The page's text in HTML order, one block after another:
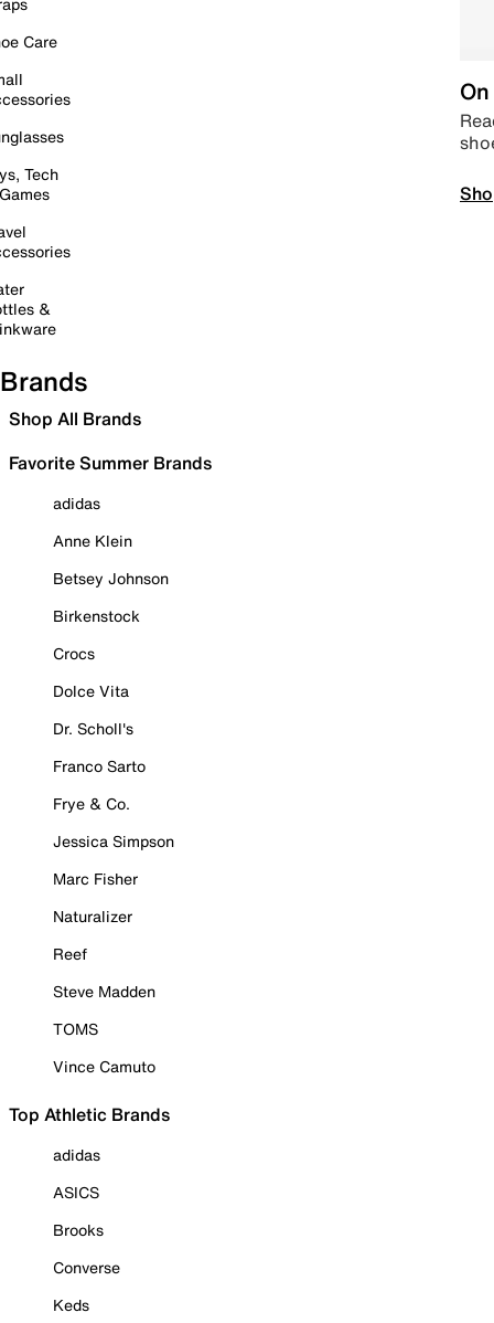
Care
Tech
&
Brands
Shop All Brands
Favorite Summer Brands
adidas
Anne Klein
Betsey Johnson
Birkenstock
Crocs
Dolce Vita
Dr. Scholl's
Franco Sarto
Frye & Co.
Jessica Simpson
Marc Fisher
Naturalizer
Reef
Steve Madden
TOMS
Vince Camuto
Top Athletic Brands
adidas
ASICS
Brooks
Converse
Keds